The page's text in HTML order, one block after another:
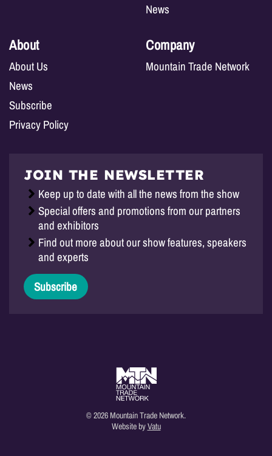
News
About
About Us
News
Subscribe
Privacy Policy
Company
Mountain Trade Network
JOIN THE NEWSLETTER
Keep up to date with all the news from the show
Special offers and promotions from our partners
and exhibitors
Find out more about our show features, speakers
and experts
Subscribe
© 2026 Mountain Trade Network.
Website byVatu